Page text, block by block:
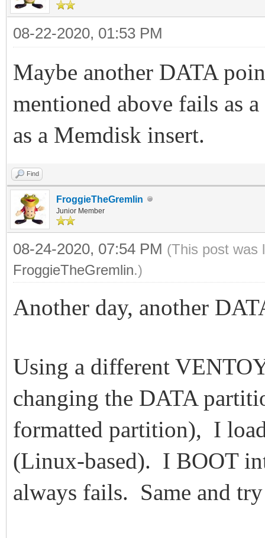
08-22-2020, 01:53 PM
Maybe another DATA
mentioned above fails as
as a Memdisk insert.
Find
FroggieTheGremlin
Junior Member
08-24-2020, 07:54 PM (This post was
FroggieTheGremlin.)
Another day, another
Using a different
changing the DATA
formatted partition), I
(Linux-based). I BOOT
always fails. Same and